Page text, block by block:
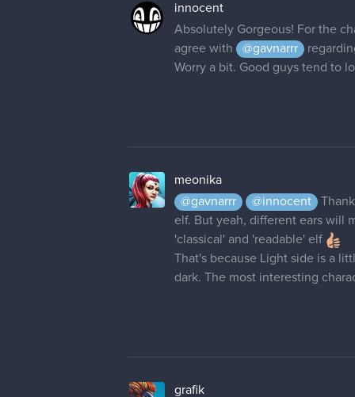
innocent
Absolutely Gorgeous! For the
agree with
@gavnarrr
Worry a bit. Good guys tend to
meonika
@gavnarrr
@innocent
elf. But yeah, different ears will
'classical' and 'readable' elf
That's because Light side is a
dark. The most interesting
grafik